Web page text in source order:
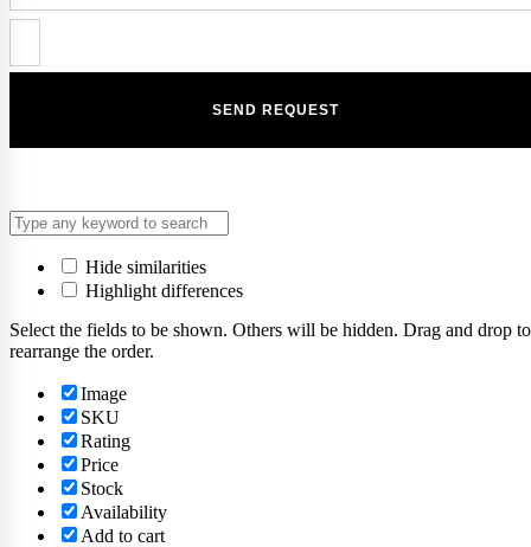
Hide similarities
Highlight differences
Select the fields to be shown. Others will be hidden. Drag and drop to
rearrange the order.
Image
SKU
Rating
Price
Stock
Availability
Add to cart